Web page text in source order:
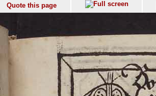
Quote this page